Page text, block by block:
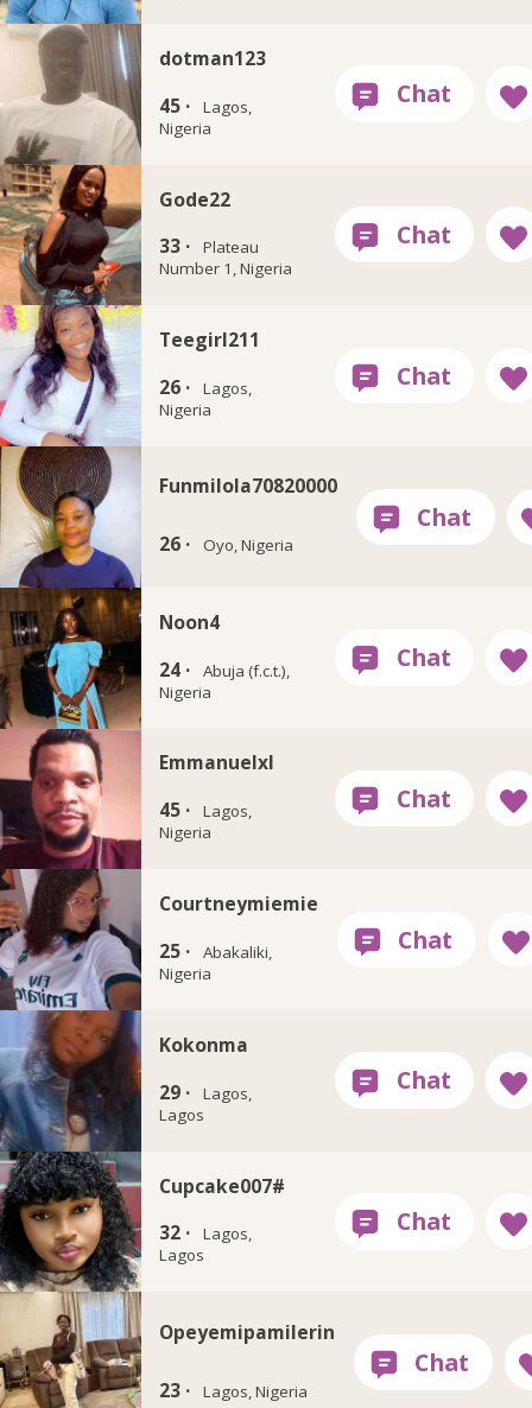
dotman123
45 ·
Lagos,
Nigeria
Gode22
33 ·
Plateau
Number 1, Nigeria
Teegirl211
26 ·
Lagos,
Nigeria
Funmilola70820000
26 · Oyo, Nigeria
Noon4
24 ·
Abuja (f.c.t.),
Nigeria
Emmanuelxl
45 ·
Lagos,
Nigeria
Courtneymiemie
25 ·
Abakaliki,
Nigeria
Kokonma
29 ·
Lagos,
Lagos
Cupcake007#
32 ·
Lagos,
Lagos
Opeyemipamilerin
23 · Lagos, Nigeria